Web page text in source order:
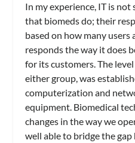
In my experience, IT is
that biomeds do; their
based on how many users
responds the way it does
for its customers. The
either group, was
computerization and
equipment. Biomedical
changes in the way we
well able to bridge the